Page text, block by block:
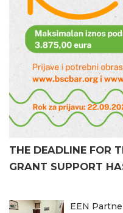
THE DEADLINE FOR
GRANT SUPPORT
EEN